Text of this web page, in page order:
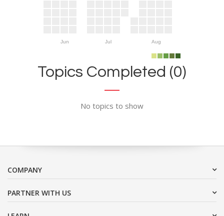
Jun Jul Aug
Topics Completed (0)
No topics to show
COMPANY
PARTNER WITH US